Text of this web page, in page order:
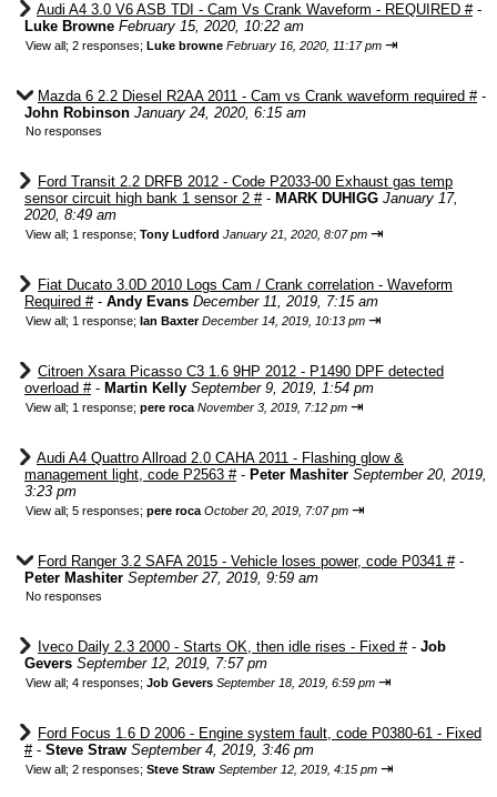
Audi A4 3.0 V6 ASB TDI - Cam Vs Crank Waveform - REQUIRED #-
Luke Browne February 15, 2020, 10:22 am
View all; 2 responses; Luke browne February 16, 2020, 11:17 pm ⇥
Mazda 6 2.2 Diesel R2AA 2011 - Cam vs Crank waveform required #-
John Robinson January 24, 2020, 6:15 am
No responses
Ford Transit 2.2 DRFB 2012 - Code P2033-00 Exhaust gas temp
sensor circuit high bank 1 sensor 2 #- MARK DUHIGG January 17,
2020, 8:49 am
View all; 1 response; Tony Ludford January 21, 2020, 8:07 pm ⇥
Fiat Ducato 3.0D 2010 Logs Cam / Crank correlation - Waveform
Required #- Andy Evans December 11, 2019, 7:15 am
View all; 1 response; Ian Baxter December 14, 2019, 10:13 pm ⇥
Citroen Xsara Picasso C3 1.6 9HP 2012 - P1490 DPF detected
overload #- Martin Kelly September 9, 2019, 1:54 pm
View all; 1 response; pere roca November 3, 2019, 7:12 pm ⇥
Audi A4 Quattro Allroad 2.0 CAHA 2011 - Flashing glow &
management light, code P2563 #- Peter Mashiter September 20, 2019,
3:23 pm
View all; 5 responses; pere roca October 20, 2019, 7:07 pm ⇥
Ford Ranger 3.2 SAFA 2015 - Vehicle loses power, code P0341 #-
Peter Mashiter September 27, 2019, 9:59 am
No responses
Iveco Daily 2.3 2000 - Starts OK, then idle rises - Fixed #- Job
Gevers September 12, 2019, 7:57 pm
View all; 4 responses; Job Gevers September 18, 2019, 6:59 pm ⇥
Ford Focus 1.6 D 2006 - Engine system fault, code P0380-61 - Fixed
#- Steve Straw September 4, 2019, 3:46 pm
View all; 2 responses; Steve Straw September 12, 2019, 4:15 pm ⇥